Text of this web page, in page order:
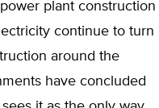
plant construction
continue to turn
around the
have concluded